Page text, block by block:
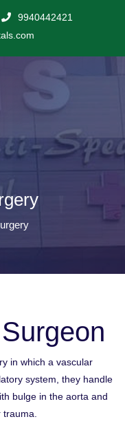
9940442421
in which a vascular
system, they handle
bulge in the aorta and